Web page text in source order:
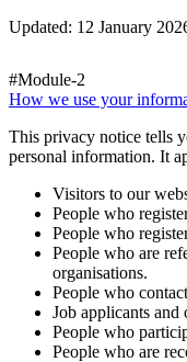
Updated: 12 January
#Module-2
How we use your
This privacy notice tells
personal information. It
Visitors to our
People who
People who
People who are
organisations.
People who
Job applicants and
People who
People who are